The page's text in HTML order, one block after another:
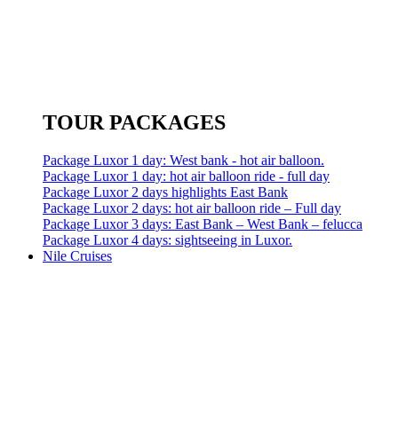
TOUR PACKAGES
Package Luxor 1 day: West bank - hot air balloon.
Package Luxor 1 day: hot air balloon ride - full day
Package Luxor 2 days highlights East Bank
Package Luxor 2 days: hot air balloon ride – Full day
Package Luxor 3 days: East Bank – West Bank – felucca
Package Luxor 4 days: sightseeing in Luxor.
Nile Cruises